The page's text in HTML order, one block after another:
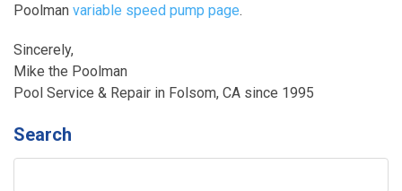
Poolman variable speed pump page.
Sincerely,
Mike the Poolman
Pool Service & Repair in Folsom, CA since 1995
Search